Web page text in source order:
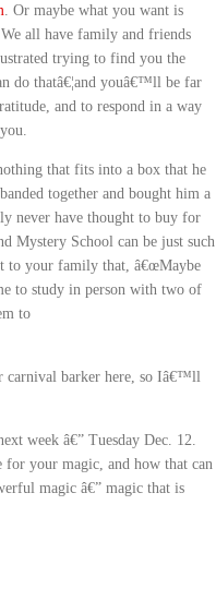
. Or maybe what you want is
all have family and friends
trying to find you the
do thatâ€¦and youâ€™ll be far
and to respond in a way
that fits into a box that he
together and bought him a
never have thought to buy for
Mystery School can be just such
to your family that, â€œMaybe
to study in person with two of
to
carnival barker here, so Iâ€™ll
week â€” Tuesday Dec. 12.
your magic, and how that can
magic â€” magic that is